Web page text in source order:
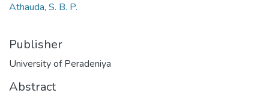
Athauda, S. B. P.
Publisher
University of Peradeniya
Abstract